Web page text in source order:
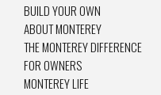
BUILD YOUR OWN
ABOUT MONTEREY
THE MONTEREY DIFFERENCE
FOR OWNERS
MONTEREY LIFE